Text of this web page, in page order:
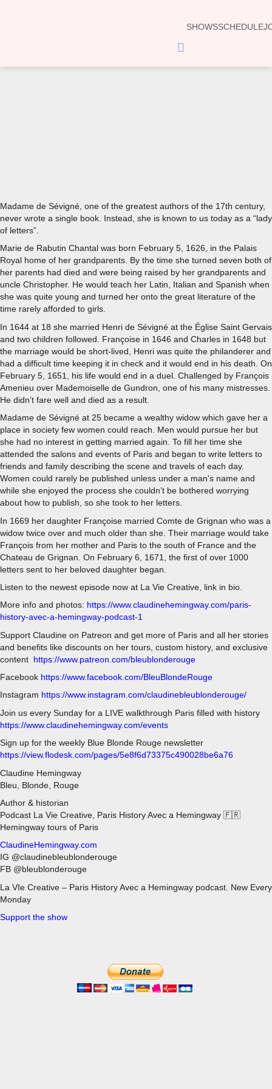
SHOWSSCHEDULE
Hamburger
Toggle
Madame de Sévigné, one of the greatest authors of the 17th century,
never wrote a single book. Instead, she is known to us today as a “lady
of letters”.
Marie de Rabutin Chantal was born February 5, 1626, in the Palais
Royal home of her grandparents. By the time she turned seven both of
her parents had died and were being raised by her grandparents and
uncle Christopher. He would teach her Latin, Italian and Spanish when
she was quite young and turned her onto the great literature of the
time rarely afforded to girls.
In 1644 at 18 she married Henri de Sévigné at the Église Saint Gervais
and two children followed. Françoise in 1646 and Charles in 1648 but
the marriage would be short-lived, Henri was quite the philanderer and
had a difficult time keeping it in check and it would end in his death. On
February 5, 1651, his life would end in a duel. Challenged by François
Amenieu over Mademoiselle de Gundron, one of his many mistresses.
He didn’t fare well and died as a result.
Madame de Sévigné at 25 became a wealthy widow which gave her a
place in society few women could reach. Men would pursue her but
she had no interest in getting married again. To fill her time she
attended the salons and events of Paris and began to write letters to
friends and family describing the scene and travels of each day.
Women could rarely be published unless under a man's name and
while she enjoyed the process she couldn’t be bothered worrying
about how to publish, so she took to her letters.
In 1669 her daughter Françoise married Comte de Grignan who was a
widow twice over and much older than she. Their marriage would take
François from her mother and Paris to the south of France and the
Chateau de Grignan. On February 6, 1671, the first of over 1000
letters sent to her beloved daughter began.
Listen to the newest episode now at La Vie Creative, link in bio.
More info and photos: https://www.claudinehemingway.com/paris-
history-avec-a-hemingway-podcast-1
Support Claudine on Patreon and get more of Paris and all her stories
and benefits like discounts on her tours, custom history, and exclusive
content https://www.patreon.com/bleublonderouge
Facebook https://www.facebook.com/BleuBlondeRouge
Instagram https://www.instagram.com/claudinebleublonderouge/
Join us every Sunday for a LIVE walkthrough Paris filled with history
https://www.claudinehemingway.com/events
Sign up for the weekly Blue Blonde Rouge newsletter
https://view.flodesk.com/pages/5e8f6d73375c490028be6a76
Claudine Hemingway
Bleu, Blonde, Rouge
Author & historian
Podcast La Vie Creative, Paris History Avec a Hemingway 🇫🇷
Hemingway tours of Paris
ClaudineHemingway.com
IG @claudinebleublonderouge
FB @bleublonderouge
La VIe Creative – Paris History Avec a Hemingway podcast. New Every
Monday
Support the show